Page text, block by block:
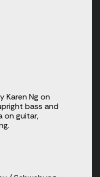
Karen Ng on
bass and
on guitar,